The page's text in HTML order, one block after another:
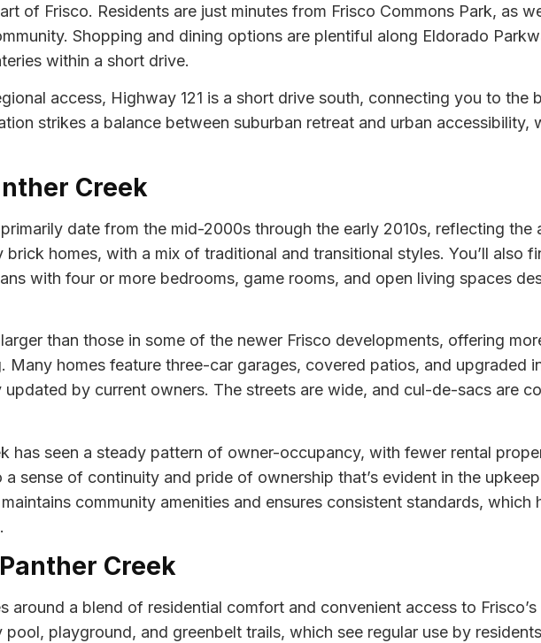
of Frisco. Residents are just minutes from Frisco Commons Park, as
Shopping and dining options are plentiful along Eldorado
within a short drive.
access, Highway 121 is a short drive south, connecting you to the
strikes a balance between suburban retreat and urban accessibility,
Creek
date from the mid-2000s through the early 2010s, reflecting the
homes, with a mix of traditional and transitional styles. You’ll also
with four or more bedrooms, game rooms, and open living spaces
than those in some of the newer Frisco developments, offering
Many homes feature three-car garages, covered patios, and upgraded
by current owners. The streets are wide, and cul-de-sacs are
has seen a steady pattern of owner-occupancy, with fewer rental
sense of continuity and pride of ownership that’s evident in the
community amenities and ensures consistent standards, which
Creek
around a blend of residential comfort and convenient access to Frisco’s
playground, and greenbelt trails, which see regular use by